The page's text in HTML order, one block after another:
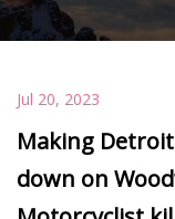
Jul 20, 2023
Making
down on